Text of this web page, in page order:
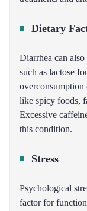
Dietary
Diarrhea can
such as lactose
overconsumption
like spicy foods,
Excessive
this condition.
Stress
Psychological
factor for